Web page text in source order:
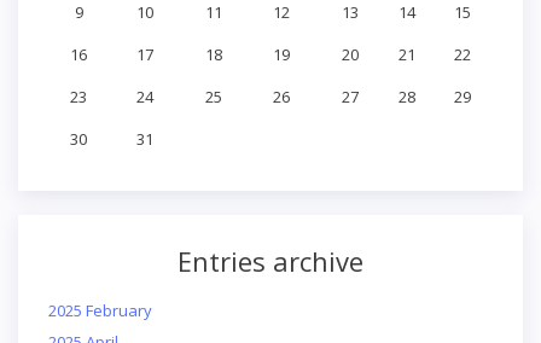
9
10 11 12 13 14
15
16
17 18 19 20 21
22
23
24 25 26 27 28
29
30
31
Entries archive
2025 February